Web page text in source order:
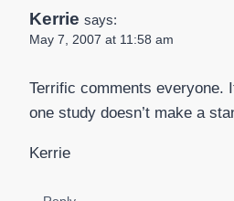
Kerrie says:
May 7, 2007 at 11:58 am
Terrific comments everyone.
one study doesn’t make a
Kerrie